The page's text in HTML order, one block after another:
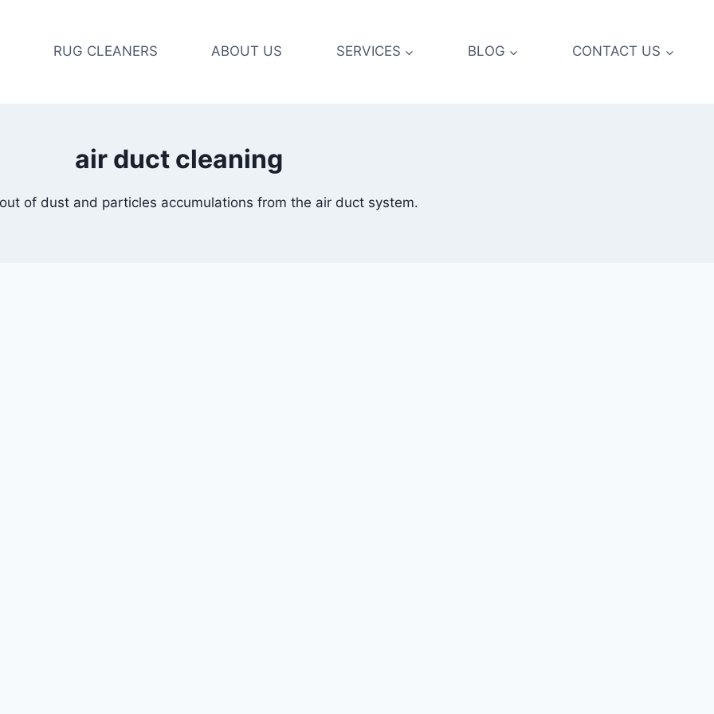
RUG CLEANERS ABOUT US SERVICES BLOG CONTACT US
air duct cleaning
of dust and particles accumulations from the air duct system.